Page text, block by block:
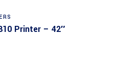
Printer – 42″